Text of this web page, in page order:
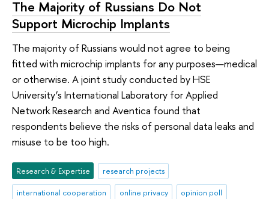
The Majority of Russians Do Not
Support Microchip Implants
The majority of Russians would not agree to being
fitted with microchip implants for any purposes—medical
or otherwise. A joint study conducted by HSE
University’s International Laboratory for Applied
Network Research and Aventica found that
respondents believe the risks of personal data leaks and
misuse to be too high.
Research & Expertise
research projects
international cooperation
online privacy
opinion poll